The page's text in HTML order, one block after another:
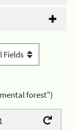
forest")